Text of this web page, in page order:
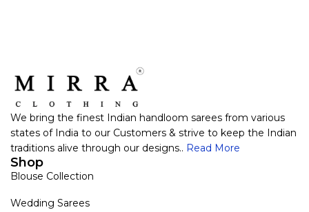
We bring the finest Indian handloom sarees from various
states of India to our Customers & strive to keep the Indian
traditions alive through our designs.. Read More
Shop
Blouse Collection
Wedding Sarees